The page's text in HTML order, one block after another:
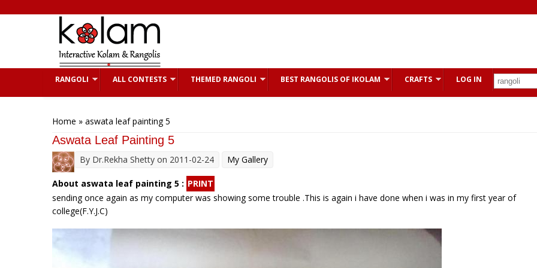
RANGOLI ALL CONTESTS THEMED RANGOLI BEST RANGOLIS OF IKOLAM CRAFTS LOG IN
Home » aswata leaf painting 5
Aswata Leaf Painting 5
By Dr.Rekha Shetty on 2011-02-24 My Gallery
About aswata leaf painting 5 : PRINT
sending once again as my computer was showing some trouble .This is again i have done when i was in my first year of
college(F.Y.J.C)